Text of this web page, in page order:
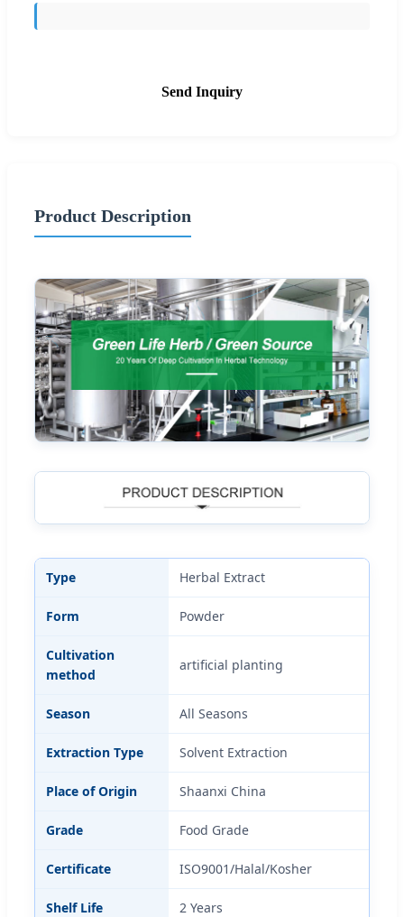
Send Inquiry
Product Description
Type Herbal Extract
Form Powder
Cultivation
method
artificial planting
Season All Seasons
Extraction Type Solvent Extraction
Place of Origin Shaanxi China
Grade Food Grade
Certificate ISO9001/Halal/Kosher
Shelf Life 2 Years